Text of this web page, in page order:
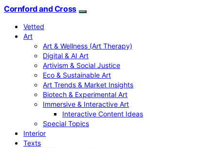
Cornford and Cross
Vetted
Art
Art & Wellness (Art Therapy)
Digital & AI Art
Artivism & Social Justice
Eco & Sustainable Art
Art Trends & Market Insights
Biotech & Experimental Art
Immersive & Interactive Art
Interactive Content Ideas
Special Topics
Interior
Texts